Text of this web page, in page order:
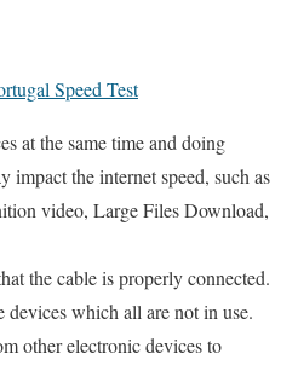
Speed Test
at the same time and doing
impact the internet speed, such as
video, Large Files Download,
the cable is properly connected.
which all are not in use.
other electronic devices to